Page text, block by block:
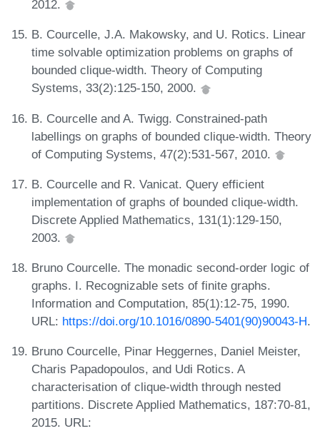
2012.
B. Courcelle, J.A. Makowsky, and U. Rotics. Linear
time solvable optimization problems on graphs of
bounded clique-width. Theory of Computing
Systems, 33(2):125-150, 2000.
B. Courcelle and A. Twigg. Constrained-path
labellings on graphs of bounded clique-width. Theory
of Computing Systems, 47(2):531-567, 2010.
B. Courcelle and R. Vanicat. Query efficient
implementation of graphs of bounded clique-width.
Discrete Applied Mathematics, 131(1):129-150,
2003.
Bruno Courcelle. The monadic second-order logic of
graphs. I. Recognizable sets of finite graphs.
Information and Computation, 85(1):12-75, 1990.
URL: https://doi.org/10.1016/0890-5401(90)90043-H.
Bruno Courcelle, Pinar Heggernes, Daniel Meister,
Charis Papadopoulos, and Udi Rotics. A
characterisation of clique-width through nested
partitions. Discrete Applied Mathematics, 187:70-81,
2015. URL: